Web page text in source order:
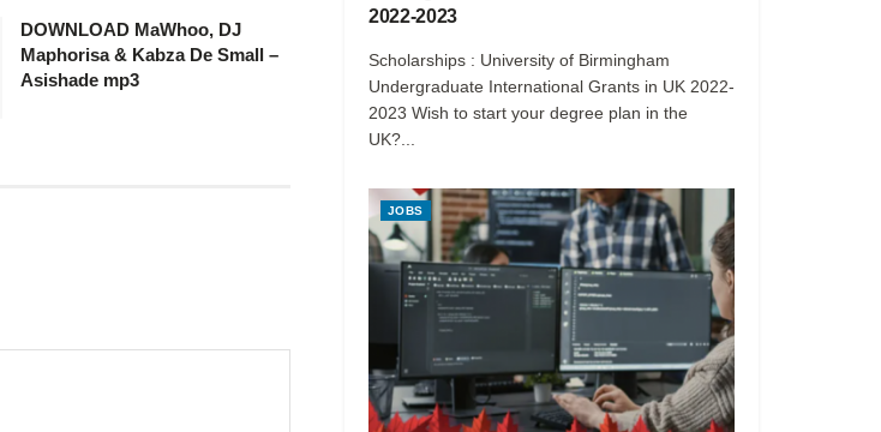
DOWNLOAD MaWhoo, DJ
Maphorisa & Kabza De Small –
Asishade mp3
2022-2023
Scholarships : University of Birmingham
Undergraduate International Grants in UK 2022-
2023 Wish to start your degree plan in the
UK?...
JOBS